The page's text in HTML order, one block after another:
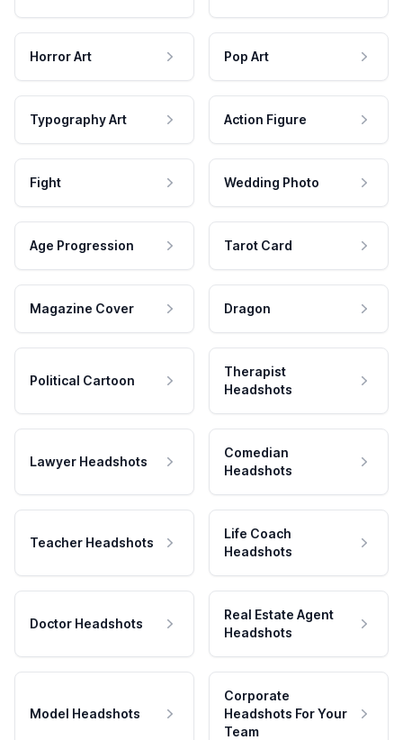
Horror Art Pop Art
Typography Art Action Figure
Fight Wedding Photo
Age Progression Tarot Card
Magazine Cover Dragon
Political Cartoon
Therapist
Headshots
Lawyer Headshots
Comedian
Headshots
Teacher Headshots
Life Coach
Headshots
Doctor Headshots
Real Estate Agent
Headshots
Model Headshots
Corporate
Headshots For Your
Team